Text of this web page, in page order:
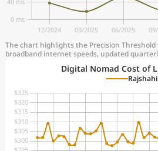
The chart highlights the Precision
broadband internet speeds, updated
Digital Nomad Cost of
Rajshahi